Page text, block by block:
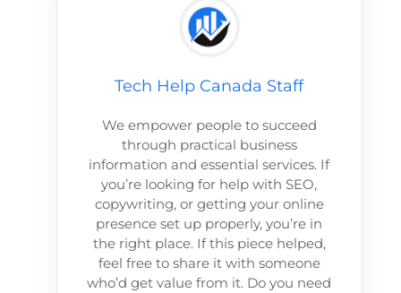
Tech Help Canada Staff
We empower people to succeed
through practical business
information and essential services. If
you’re looking for help with SEO,
copywriting, or getting your online
presence set up properly, you’re in
the right place. If this piece helped,
feel free to share it with someone
who’d get value from it. Do you need